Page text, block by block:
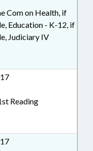
Com on Health, if
Education - K-12, if
Judiciary IV
Reading